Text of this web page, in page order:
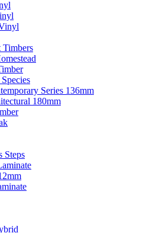
Timbers
Series 136mm
180mm
Steps